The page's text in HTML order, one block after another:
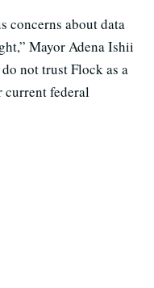
concerns about data
Mayor Adena Ishii
not trust Flock as a
current federal